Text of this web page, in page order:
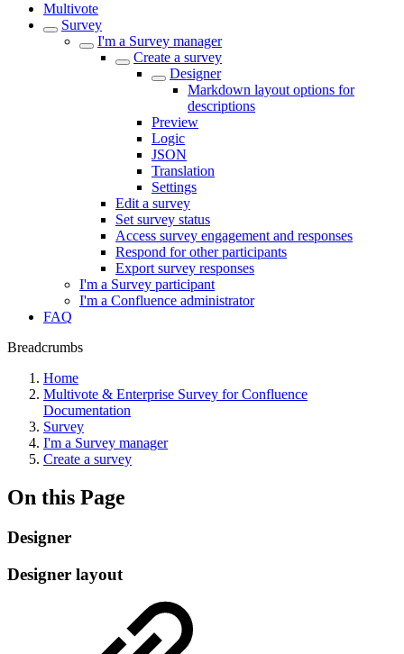
Multivote
Survey
I'm a Survey manager
Create a survey
Designer
Markdown layout options for
descriptions
Preview
Logic
JSON
Translation
Settings
Edit a survey
Set survey status
Access survey engagement and responses
Respond for other participants
Export survey responses
I'm a Survey participant
I'm a Confluence administrator
FAQ
Breadcrumbs
Home
Multivote & Enterprise Survey for Confluence
Documentation
Survey
I'm a Survey manager
Create a survey
On this Page
Designer
Designer layout